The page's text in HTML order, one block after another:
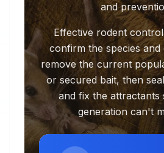
and
Effective rodent
confirm the species
remove the current
or secured bait, then
and fix the attractants
generation can't